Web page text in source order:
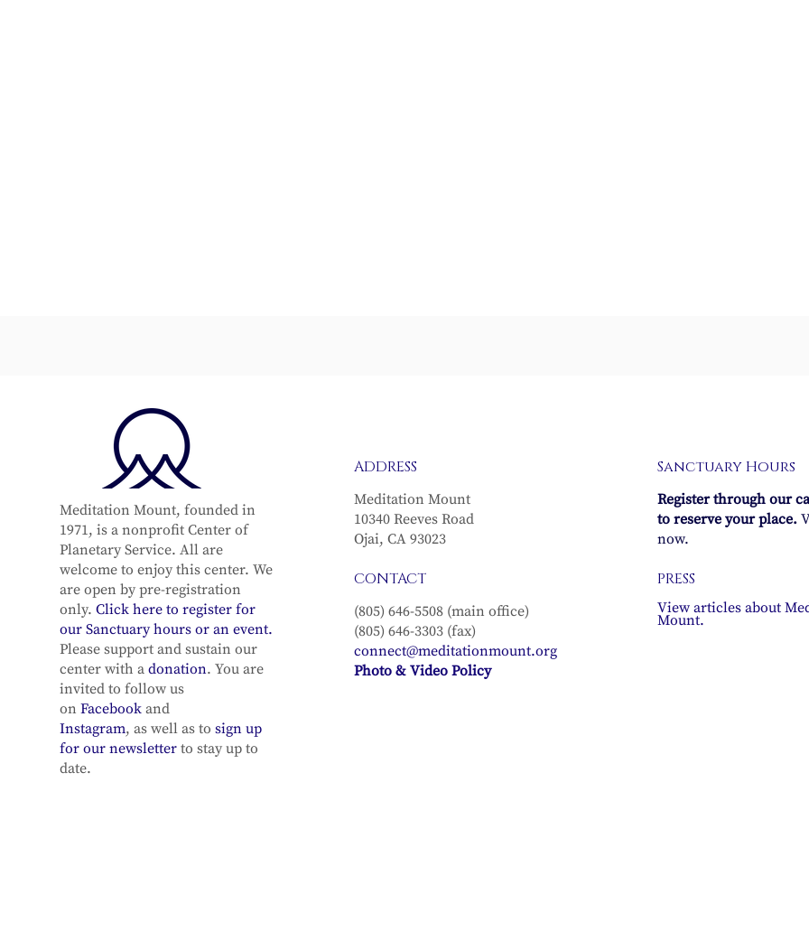
From Grief to Grace
of Life
Meditation Mount, founded in
1971, is a nonprofit Center of
Planetary Service. All are
welcome to enjoy this center. We
are open by pre-registration
only. Click here to register for
our Sanctuary hours or an event.
Please support and sustain our
center with a donation. You are
invited to follow us
on Facebookand
Instagram, as well as to sign up
for our newsletter to stay up to
date.
ADDRESS
Meditation Mount
10340 Reeves Road
Ojai, CA 93023
CONTACT
(805) 646-5508 (main office)
(805) 646-3303 (fax)
connect@meditationmount.org
Photo & Video Policy
Sanctuary Hours
Register through our
to reserve your place.
now.
PRESS
View articles about
Mount.